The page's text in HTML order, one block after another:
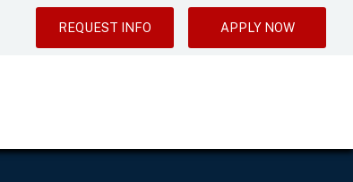
REQUEST INFO APPLY NOW